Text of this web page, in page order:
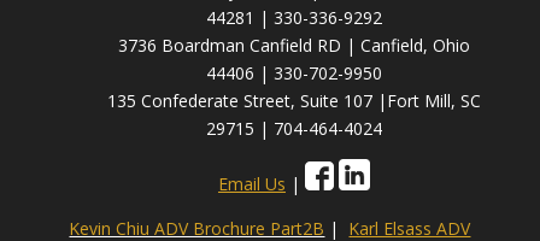
44281 | 330-336-9292
3736 Boardman Canfield RD | Canfield, Ohio
44406 | 330-702-9950
135 Confederate Street, Suite 107 |Fort Mill, SC
29715 | 704-464-4024
Email Us |
Kevin Chiu ADV Brochure Part2B | Karl Elsass ADV